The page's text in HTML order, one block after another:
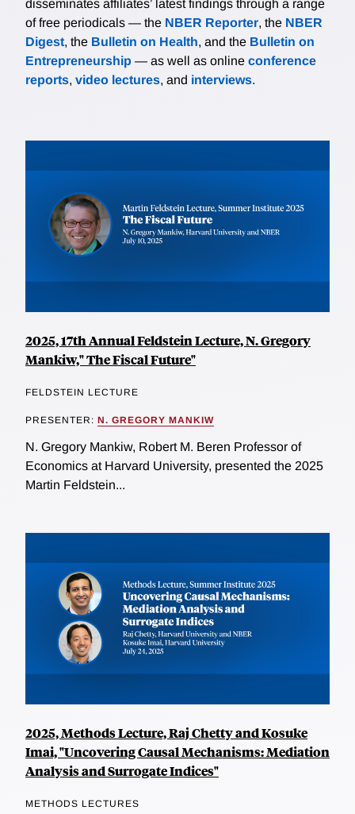
disseminates affiliates’ latest findings through a range
of free periodicals — the NBER Reporter, the NBER
Digest, the Bulletin on Health, and the Bulletin on
Entrepreneurship — as well as online conference
reports, video lectures, and interviews.
2025, 17th Annual Feldstein Lecture, N. Gregory
Mankiw," The Fiscal Future"
FELDSTEIN LECTURE
PRESENTER: N. GREGORY MANKIW
N. Gregory Mankiw, Robert M. Beren Professor of
Economics at Harvard University, presented the 2025
Martin Feldstein...
2025, Methods Lecture, Raj Chetty and Kosuke
Imai, "Uncovering Causal Mechanisms: Mediation
Analysis and Surrogate Indices"
METHODS LECTURES